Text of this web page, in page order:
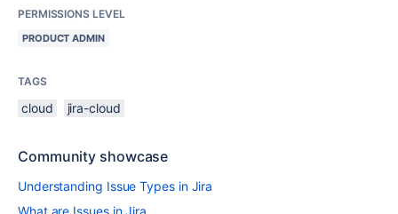
PERMISSIONS LEVEL
PRODUCT ADMIN
TAGS
cloud jira-cloud
Community showcase
Understanding Issue Types in Jira